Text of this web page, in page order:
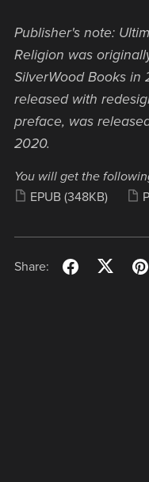
Publisher's note:
Religion was
SilverWood Books in
released with
preface, was
2020.
You will get the
EPUB (348KB)
Share: